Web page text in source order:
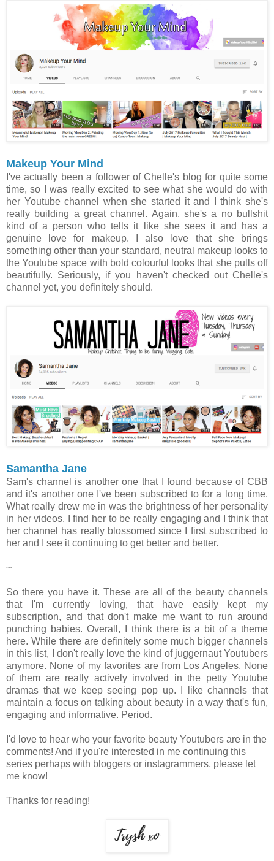
Makeup Your Mind
I've actually been a follower of Chelle's blog for quite some
time, so I was really excited to see what she would do with
her Youtube channel when she started it and I think she's
really building a great channel. Again, she's a no bullshit
kind of a person who tells it like she sees it and has a
genuine love for makeup. I also love that she brings
something other than your standard, neutral makeup looks to
the Youtube space with bold colourful looks that she pulls off
beautifully. Seriously, if you haven't checked out Chelle's
channel yet, you definitely should.
Samantha Jane
Sam's channel is another one that I found because of CBB
and it's another one I've been subscribed to for a long time.
What really drew me in was the brightness of her personality
in her videos. I find her to be really engaging and I think that
her channel has really blossomed since I first subscribed to
her and I see it continuing to get better and better.
~
So there you have it. These are all of the beauty channels
that I'm currently loving, that have easily kept my
subscription, and that don't make me want to run around
punching babies. Overall, I think there is a bit of a theme
here. While there are definitely some much bigger channels
in this list, I don't really love the kind of juggernaut Youtubers
anymore. None of my favorites are from Los Angeles. None
of them are really actively involved in the petty Youtube
dramas that we keep seeing pop up. I like channels that
maintain a focus on talking about beauty in a way that's fun,
engaging and informative. Period.
I'd love to hear who your favorite beauty Youtubers are in the
comments! And if you're interested in me continuing this
series perhaps with bloggers or instagrammers, please let
me know!
Thanks for reading!